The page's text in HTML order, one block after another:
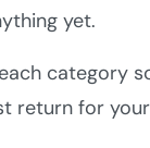
yet.
category
return for